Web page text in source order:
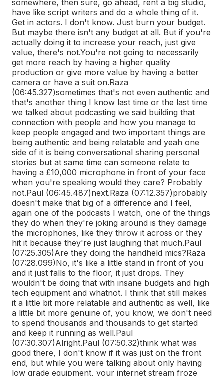
have like script writers and do a whole thing of it.
Get in actors. I don't know. Just burn your budget.
But maybe there isn't any budget at all. But if you're
actually doing it to increase your reach, just give
value, there's not.You're not going to necessarily
get more reach by having a higher quality
production or give more value by having a better
camera or have a suit on.Raza
(06:45.327)sometimes that's not even authentic and
that's another thing I know last time or the last time
we talked about podcasting we said building that
connection with people and how you manage to
keep people engaged and two important things are
being authentic and being relatable and yeah one
side of it is being conversational sharing personal
stories but at same time can someone relate to
having a £10,000 microphone in front of your face
when you're speaking would they care? Probably
not.Paul (06:45.487)next.Raza (07:12.357)probably
doesn't make that big of a difference and I feel,
again one of the podcasts I watch, one of the things
they do when they're joking around is they damage
the microphones, like they throw it across or they
hit it because they're just laughing that much.Paul
(07:25.305)Are they doing the handheld mics?Raza
(07:28.099)No, it's like a little stand in front of you
and it just falls to the floor, it just drops. They
wouldn't be doing that with insane budgets and high
tech equipment and whatnot. I think that still makes
it a little bit more relatable and authentic as well, like
a little bit more genuine of, you know, we don't need
to spend thousands and thousands to get started
and keep it running as well.Paul
(07:30.307)Alright.Paul (07:50.32)think what was
good there, I don't know if it was just on the front
end, but while you were talking about only having
low grade equipment, your internet stream froze